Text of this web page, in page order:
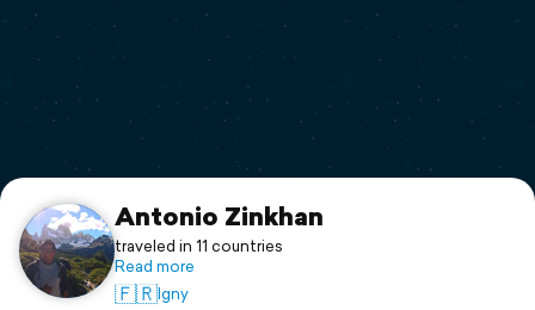
Flyover video
Support
Antonio Zinkhan
traveled in 11 countries
Read more
🇫🇷Igny